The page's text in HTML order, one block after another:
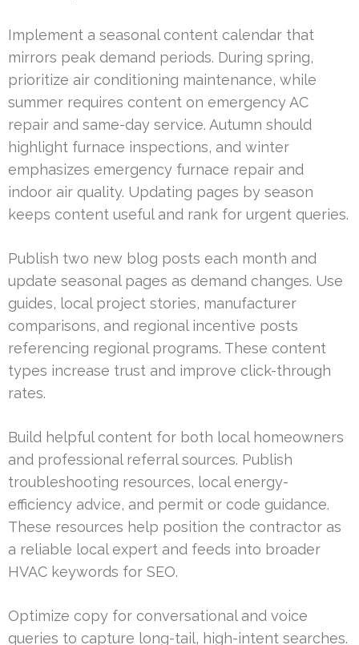
Implement a seasonal content calendar that
mirrors peak demand periods. During spring,
prioritize air conditioning maintenance, while
summer requires content on emergency AC
repair and same-day service. Autumn should
highlight furnace inspections, and winter
emphasizes emergency furnace repair and
indoor air quality. Updating pages by season
keeps content useful and rank for urgent queries.
Publish two new blog posts each month and
update seasonal pages as demand changes. Use
guides, local project stories, manufacturer
comparisons, and regional incentive posts
referencing regional programs. These content
types increase trust and improve click-through
rates.
Build helpful content for both local homeowners
and professional referral sources. Publish
troubleshooting resources, local energy-
efficiency advice, and permit or code guidance.
These resources help position the contractor as
a reliable local expert and feeds into broader
HVAC keywords for SEO.
Optimize copy for conversational and voice
queries to capture long-tail, high-intent searches.